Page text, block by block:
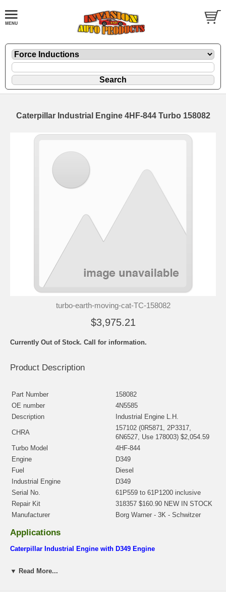
Caterpillar Industrial Engine 4HF-844 Turbo 158082
turbo-earth-moving-cat-TC-158082
$3,975.21
Currently Out of Stock. Call for information.
Product Description
Part Number
158082
OE number
4N5585
Description
Industrial Engine L.H.
CHRA
157102 (0R5871, 2P3317,
6N6527, Use 178003) $2,054.59
Turbo Model
4HF-844
Engine
D349
Fuel
Diesel
Industrial Engine
D349
Serial No.
61P559 to 61P1200 inclusive
Repair Kit
318357 $160.90 NEW IN STOCK
Manufacturer
Borg Warner - 3K - Schwitzer
Applications
Caterpillar Industrial Engine with D349 Engine
price, it means if you DO NOT have or will not send us the
▼ Read More...